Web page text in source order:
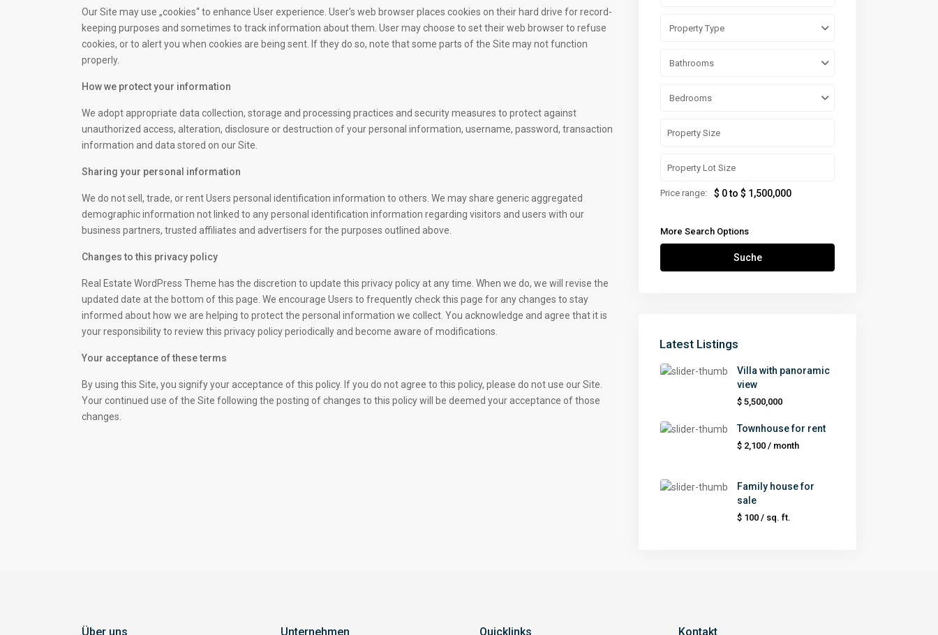
Our Site may use „cookies“ to enhance User experience. User’s web browser places cookies on their hard drive for record-
keeping purposes and sometimes to track information about them. User may choose to set their web browser to refuse
cookies, or to alert you when cookies are being sent. If they do so, note that some parts of the Site may not function
properly.
How we protect your information
We adopt appropriate data collection, storage and processing practices and security measures to protect against
unauthorized access, alteration, disclosure or destruction of your personal information, username, password, transaction
information and data stored on our Site.
Sharing your personal information
We do not sell, trade, or rent Users personal identification information to others. We may share generic aggregated
demographic information not linked to any personal identification information regarding visitors and users with our
business partners, trusted affiliates and advertisers for the purposes outlined above.
Changes to this privacy policy
Real Estate WordPress Theme has the discretion to update this privacy policy at any time. When we do, we will revise the
updated date at the bottom of this page. We encourage Users to frequently check this page for any changes to stay
informed about how we are helping to protect the personal information we collect. You acknowledge and agree that it is
your responsibility to review this privacy policy periodically and become aware of modifications.
Your acceptance of these terms
By using this Site, you signify your acceptance of this policy. If you do not agree to this policy, please do not use our Site.
Your continued use of the Site following the posting of changes to this policy will be deemed your acceptance of those
changes.
Property Type
Bathrooms
Bedrooms
Price range: $ 0 to $ 1,500,000
More Search Options
Suche
Latest Listings
Villa with panoramic
view
$ 5,500,000
Townhouse for rent
$ 2,100 / month
Family house for
sale
$ 100 / sq. ft.
Über uns Unternehmen Quicklinks Kontakt